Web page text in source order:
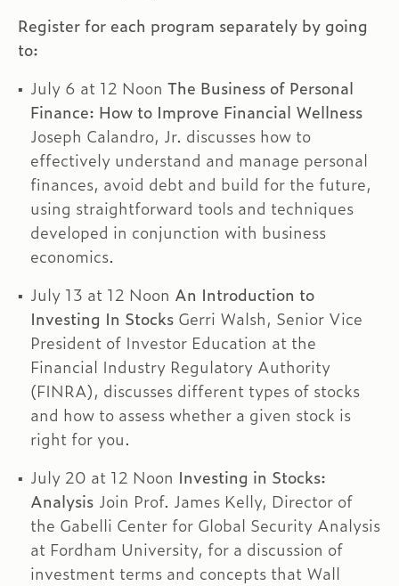
Register for each program separately by going
to:
July 6 at 12 Noon The Business of Personal
Finance: How to Improve Financial Wellness
Joseph Calandro, Jr. discusses how to
effectively understand and manage personal
finances, avoid debt and build for the future,
using straightforward tools and techniques
developed in conjunction with business
economics.
July 13 at 12 Noon An Introduction to
Investing In Stocks Gerri Walsh, Senior Vice
President of Investor Education at the
Financial Industry Regulatory Authority
(FINRA), discusses different types of stocks
and how to assess whether a given stock is
right for you.
July 20 at 12 Noon Investing in Stocks:
Analysis Join Prof. James Kelly, Director of
the Gabelli Center for Global Security Analysis
at Fordham University, for a discussion of
investment terms and concepts that Wall